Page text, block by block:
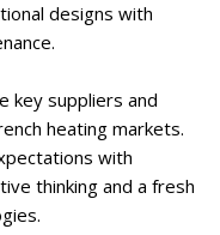
designs with
key suppliers and
heating markets.
with
thinking and a fresh